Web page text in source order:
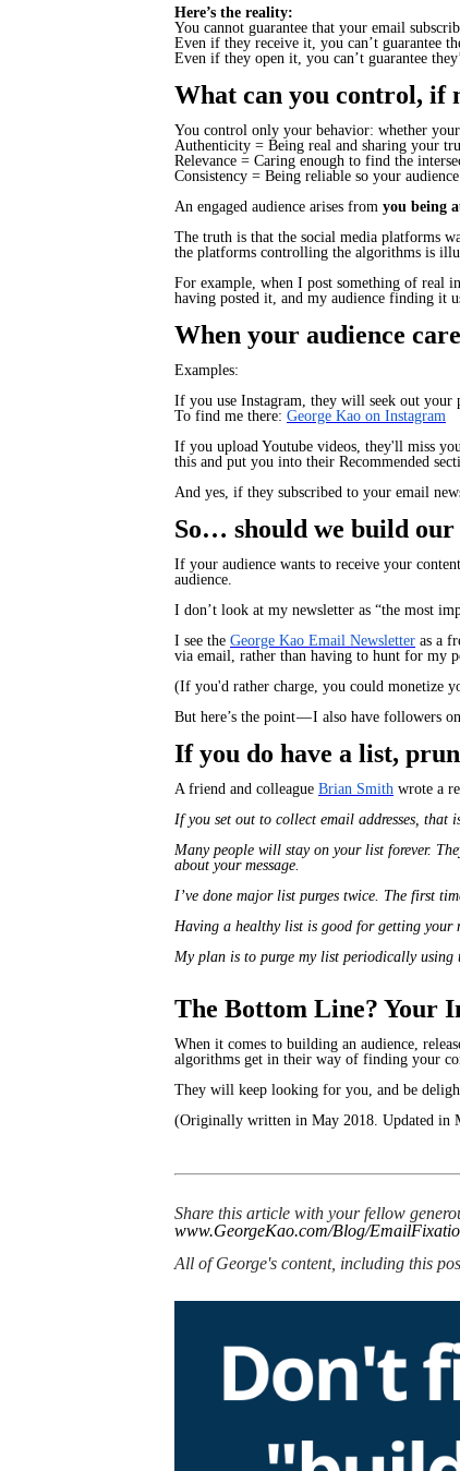
Here’s the reality:
You cannot guarantee that your email
Even if they receive it, you can’t guarantee
Even if they open it, you can’t guarantee
What can you control, if
You control only your behavior: whether
Authenticity = Being real and sharing your
Relevance = Caring enough to find the
Consistency = Being reliable so your
An engaged audience arises from you being
The truth is that the social media platforms
the platforms controlling the algorithms is
For example, when I post something of real
having posted it, and my audience finding it
When your audience
Examples:
If you use Instagram, they will seek out your
To find me there: George Kao on Instagram
If you upload Youtube videos, they'll miss
this and put you into their Recommended
And yes, if they subscribed to your email
So… should we build
If your audience wants to receive your
audience.
I don’t look at my newsletter as “the most
I see the George Kao Email Newsletter as a
via email, rather than having to hunt for my
(If you'd rather charge, you could monetize
But here’s the point — I also have followers
If you do have a list,
A friend and colleague Brian Smith wrote a
If you set out to collect email addresses, that
Many people will stay on your list forever.
about your message.
I’ve done major list purges twice. The first
Having a healthy list is good for getting your
My plan is to purge my list periodically using
The Bottom Line? Your
When it comes to building an audience,
algorithms get in their way of finding your
They will keep looking for you, and be
(Originally written in May 2018. Updated in
Share this article with your fellow
www.GeorgeKao.com/Blog/
​All of George's content, including this